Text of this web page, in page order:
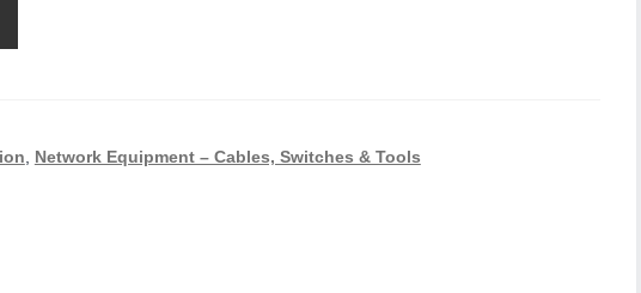
Network Equipment – Cables, Switches & Tools